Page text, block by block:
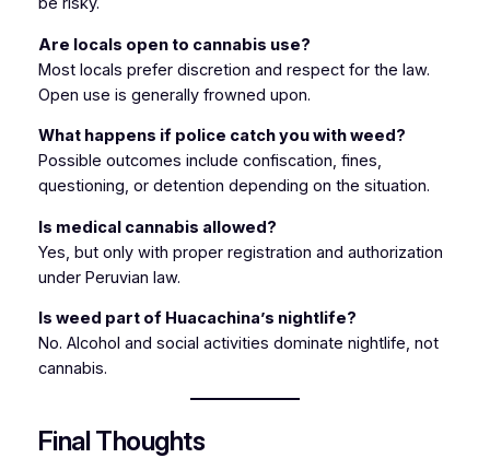
Are locals open to cannabis use?
Most locals prefer discretion and respect for the law.
Open use is generally frowned upon.
What happens if police catch you with weed?
Possible outcomes include confiscation, fines,
questioning, or detention depending on the situation.
Is medical cannabis allowed?
Yes, but only with proper registration and authorization
under Peruvian law.
Is weed part of Huacachina’s nightlife?
No. Alcohol and social activities dominate nightlife, not
cannabis.
Final Thoughts